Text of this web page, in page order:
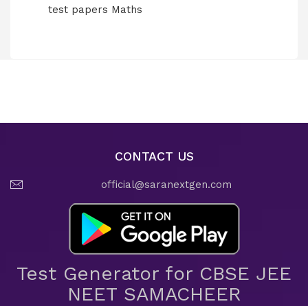
test papers Maths
CONTACT US
official@saranextgen.com
Test Generator for CBSE JEE
NEET SAMACHEER